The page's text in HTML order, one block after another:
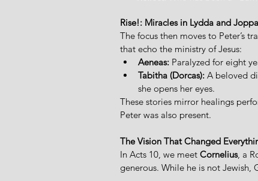
Rise!: Miracles in Lydda and Joppa
The focus then moves to Peter’s
that echo the ministry of Jesus:
Aeneas: Paralyzed for eight
Tabitha (Dorcas): A beloved
she opens her eyes.
These stories mirror healings
Peter was also present.
The Vision That Changed
In Acts 10, we meet Cornelius, a
generous. While he is not Jewish,